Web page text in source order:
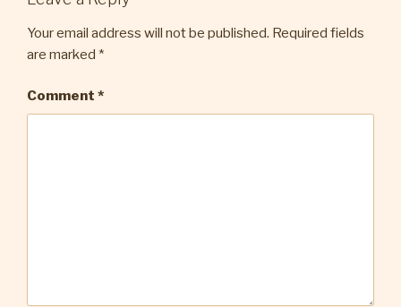
Your email address will not be published. Required fields
are marked *
Comment *